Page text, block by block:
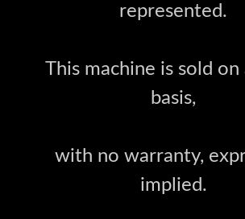
represented.
This machine is sold on
basis,
with no warranty,
implied.